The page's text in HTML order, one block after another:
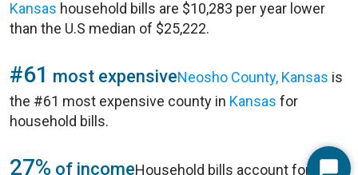
Kansas household bills are $10,283 per year lower
than the U.S median of $25,222.
#61 most expensiveNeosho County, Kansas is
the #61 most expensive county in Kansas for
household bills.
27% of incomeHousehold bills account for 27%